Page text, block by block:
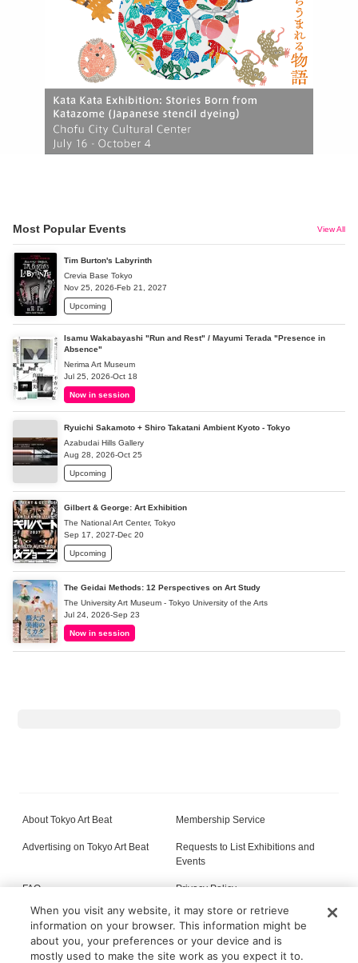
Most Popular Events View All
Tim Burton's Labyrinth
Crevia Base Tokyo
Nov 25, 2026-Feb 21, 2027
Upcoming
Isamu Wakabayashi "Run and Rest" / Mayumi Terada "Presence in
Absence"
Nerima Art Museum
Jul 25, 2026-Oct 18
Now in session
Ryuichi Sakamoto + Shiro Takatani Ambient Kyoto - Tokyo
Azabudai Hills Gallery
Aug 28, 2026-Oct 25
Upcoming
Gilbert & George: Art Exhibition
The National Art Center, Tokyo
Sep 17, 2027-Dec 20
Upcoming
The Geidai Methods: 12 Perspectives on Art Study
The University Art Museum - Tokyo University of the Arts
Jul 24, 2026-Sep 23
Now in session
About Tokyo Art Beat Membership Service
Advertising on Tokyo Art Beat
Requests to List Exhibitions and
Events
FAQ Privacy Policy
Terms of Service About Cookie
When you visit any website, it may store or retrieve
information on your browser. This information might be
about you, your preferences or your device and is
mostly used to make the site work as you expect it to.